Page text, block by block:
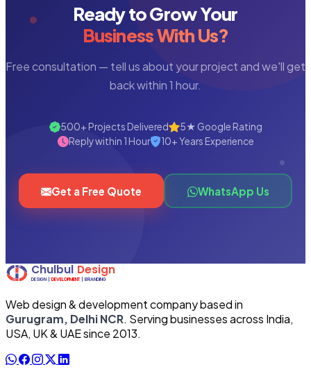
Ready to Grow Your
Business With Us?
Free consultation — tell us about your project and we'll get
back within 1 hour.
500+ Projects Delivered
5★ Google Rating
Reply within 1 Hour
10+ Years Experience
Get a Free Quote WhatsApp Us
Web design & development company based in
Gurugram, Delhi NCR. Serving businesses across India,
USA, UK & UAE since 2013.